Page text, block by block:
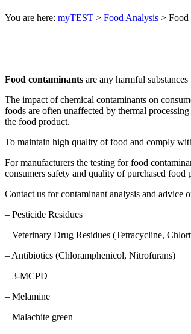
You are here: myTEST > Food Analysis > Food
Food contaminants are any harmful
The impact of chemical contaminants on
foods are often unaffected by thermal
the food product.
To maintain high quality of food and comply
For manufacturers the testing for food
consumers safety and quality of purchased
Contact us for contaminant analysis and advice
– Pesticide Residues
– Veterinary Drug Residues (Tetracycline,
– Antibiotics (Chloramphenicol, Nitrofurans)
– 3-MCPD
– Melamine
– Malachite green